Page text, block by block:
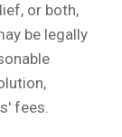
or both,
be legally
fees.